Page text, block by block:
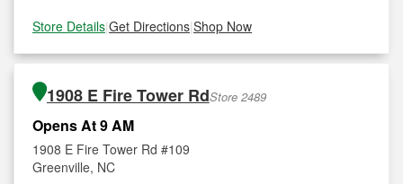
Store Details|Get Directions|Shop Now
1908 E Fire Tower RdStore 2489
Opens At 9 AM
1908 E Fire Tower Rd #109
Greenville, NC